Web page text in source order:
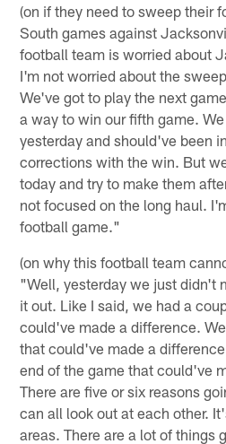
(on if they need to sweep their
South games against
football team is worried about
I'm not worried about the
We've got to play the next
a way to win our fifth game.
yesterday and should've been
corrections with the win. But
today and try to make them
not focused on the long haul.
football game."
(on why this football team
"Well, yesterday we just didn't
it out. Like I said, we had a
could've made a difference.
that could've made a
end of the game that could've
There are five or six reasons
can all look out at each other.
areas. There are a lot of things